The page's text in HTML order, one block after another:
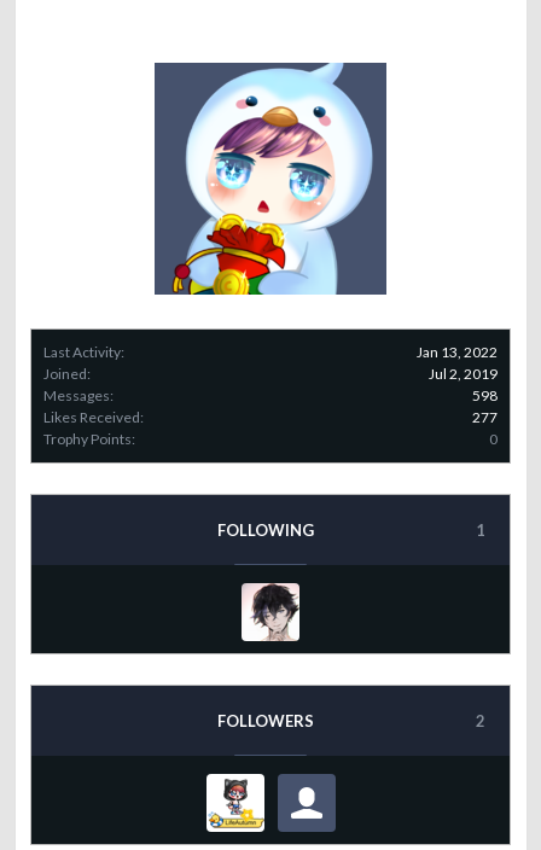
Last Activity:
Jan 13, 2022
Joined:
Jul 2, 2019
Messages:
598
Likes Received:
277
Trophy Points:
0
FOLLOWING 1
FOLLOWERS 2